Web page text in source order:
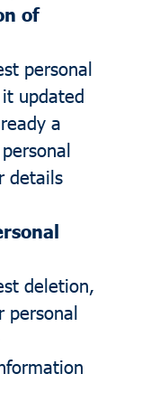
of
personal
updated
a
details
deletion,
personal